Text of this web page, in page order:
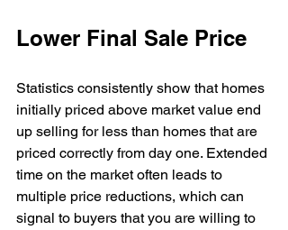
Lower Final Sale Price
Statistics consistently show that homes
initially priced above market value end
up selling for less than homes that are
priced correctly from day one. Extended
time on the market often leads to
multiple price reductions, which can
signal to buyers that you are willing to